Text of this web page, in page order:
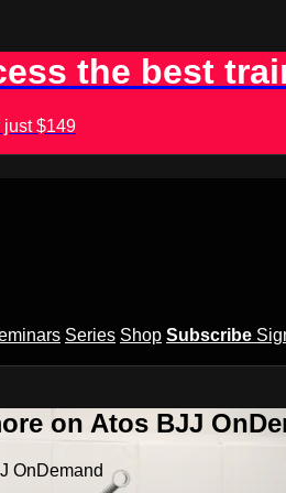
the best
just $149
Series Shop Subscribe
on Atos BJJ
OnDemand